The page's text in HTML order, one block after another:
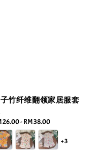
竹纤维翻领家居服套
26.00-RM 38.00
+3